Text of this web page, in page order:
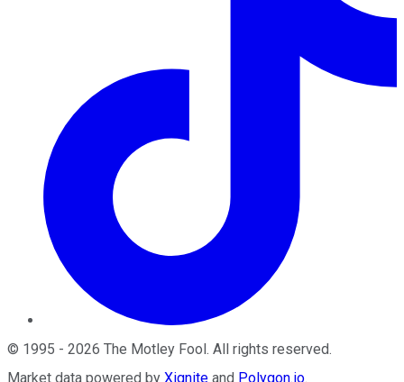
© 1995 - 2026 The Motley Fool . All rights reserved.
Market data powered by Xignite and Polygon.io.